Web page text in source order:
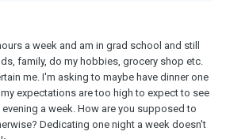
a life, and he's not going to lie to you
or "I want to spend my life with you"
to know you. I know you are seeing it from
answer... but after 2 months, and a
can't say that and be honest. AND... from
a girl that was trying to push for that, after
a week and am in grad school and still
family, do my hobbies, grocery shop etc.
me. I'm asking to maybe have dinner one
expectations are too high to expect to see
a week. How are you supposed to
Dedicating one night a week doesn't